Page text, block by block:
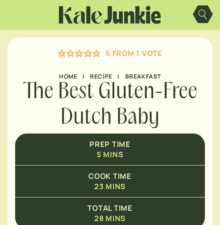
content
5 FROM 1 VOTE
HOME | RECIPE | BREAKFAST
The Best Gluten-Free
Dutch Baby
PREP TIME
5 MINS
COOK TIME
23
MINUTES
MINS
TOTAL TIME
28
MINUTES
MINS